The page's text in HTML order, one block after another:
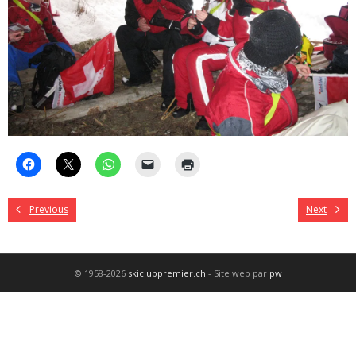
Previous Next
© 1958-2026 skiclubpremier.ch - Site web par pw